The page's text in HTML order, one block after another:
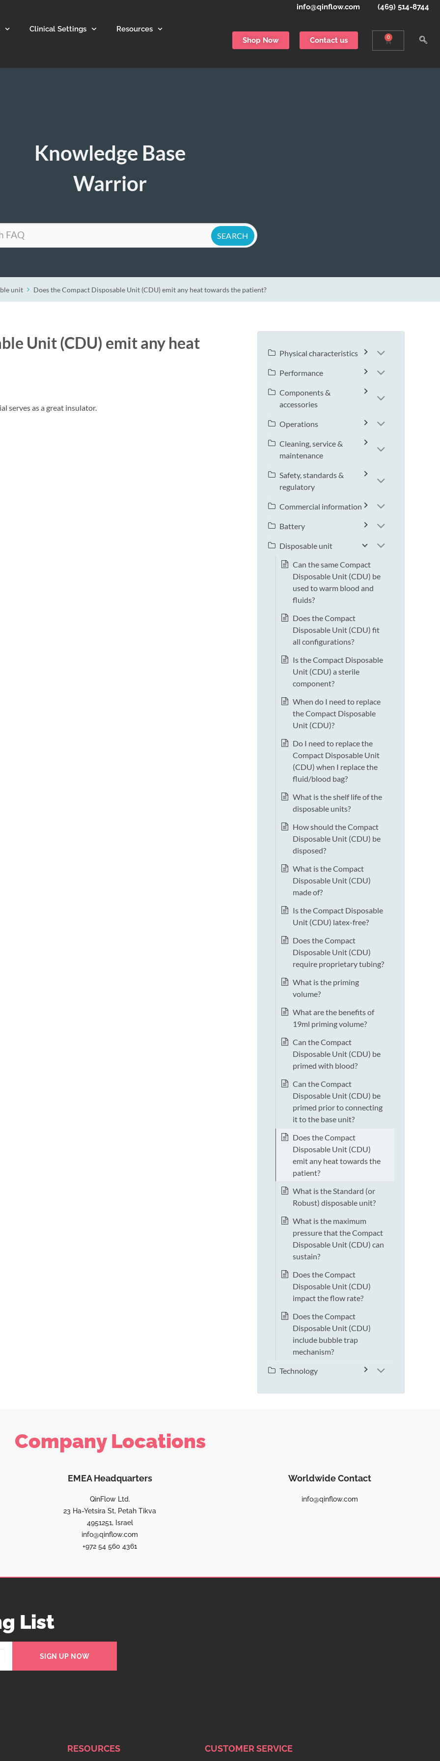
info@qinflow.com (469) 514-8744
Clinical Settings Resources
Shop Now Contact us 0
Knowledge Base
Warrior
unit Does the Compact Disposable Unit (CDU) emit any heat towards the patient?
Unit (CDU) emit any heat
serves as a great insulator.
Physical characteristics
Performance
Components &
accessories
Operations
Cleaning, service &
maintenance
Safety, standards &
regulatory
Commercial information
Battery
Disposable unit
Can the same Compact
Disposable Unit (CDU) be
used to warm blood and
fluids?
Does the Compact
Disposable Unit (CDU) fit
all configurations?
Is the Compact Disposable
Unit (CDU) a sterile
component?
When do I need to replace
the Compact Disposable
Unit (CDU)?
Do I need to replace the
Compact Disposable Unit
(CDU) when I replace the
fluid/blood bag?
What is the shelf life of the
disposable units?
How should the Compact
Disposable Unit (CDU) be
disposed?
What is the Compact
Disposable Unit (CDU)
made of?
Is the Compact Disposable
Unit (CDU) latex-free?
Does the Compact
Disposable Unit (CDU)
require proprietary tubing?
What is the priming
volume?
What are the benefits of
19ml priming volume?
Can the Compact
Disposable Unit (CDU) be
primed with blood?
Can the Compact
Disposable Unit (CDU) be
primed prior to connecting
it to the base unit?
Does the Compact
Disposable Unit (CDU)
emit any heat towards the
patient?
What is the Standard (or
Robust) disposable unit?
What is the maximum
pressure that the Compact
Disposable Unit (CDU) can
sustain?
Does the Compact
Disposable Unit (CDU)
impact the flow rate?
Does the Compact
Disposable Unit (CDU)
include bubble trap
mechanism?
Technology
Company Locations
EMEA Headquarters
QinFlow Ltd.
23 Ha-Yetsira St, Petah Tikva
4951251, Israel
info@qinflow.com
+972 54 560 4361
Worldwide Contact
info@qinflow.com
List
SIGN UP NOW
RESOURCES CUSTOMER SERVICE